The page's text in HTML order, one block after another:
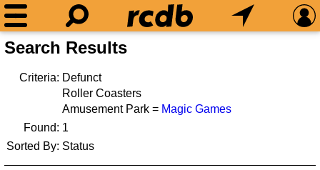
Search Results
Criteria: Defunct
Roller Coasters
Amusement Park = Magic Games
Found: 1
Sorted By: Status